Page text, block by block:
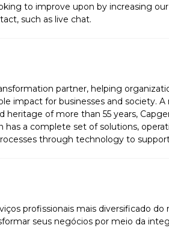
to improve upon by increasing
such as live chat.
partner, helping
impact for businesses and society.
of more than 55 years,
has a complete set of solutions,
through technology to
profissionais mais diversificado do
seus negócios por meio da